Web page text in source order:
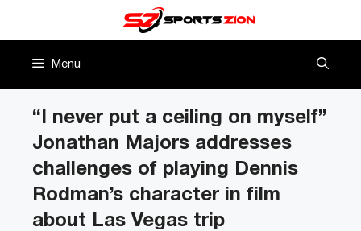
Menu
“I never put a ceiling on myself”
Jonathan Majors addresses
challenges of playing Dennis
Rodman’s character in film
about Las Vegas trip